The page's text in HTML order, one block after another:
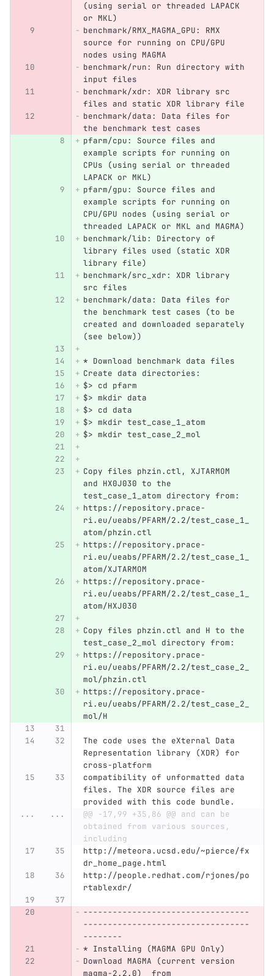
(using serial or threaded LAPACK
or MKL)
benchmark/RMX_MAGMA_GPU: RMX
source for running on CPU/GPU
nodes using MAGMA
benchmark/run: Run directory with
input files
benchmark/xdr: XDR library src
files and static XDR library file
benchmark/data: Data files for
the benchmark test cases
pfarm/cpu: Source files and
example scripts for running on
CPUs (using serial or threaded
LAPACK or MKL)
pfarm/gpu: Source files and
example scripts for running on
CPU/GPU nodes (using serial or
threaded LAPACK or MKL and MAGMA)
benchmark/lib: Directory of
library files used (static XDR
library file)
benchmark/src_xdr: XDR library
src files
benchmark/data: Data files for
the benchmark test cases (to be
created and downloaded separately
(see below))
* Download benchmark data files
Create data directories:
$> cd pfarm
$> mkdir data
$> cd data
$> mkdir test_case_1_atom
$> mkdir test_case_2_mol
Copy files phzin.ctl, XJTARMOM
and HX0J030 to the
test_case_1_atom directory from:
https://repository.prace-
ri.eu/ueabs/PFARM/2.2/test_case_1_
atom/phzin.ctl
https://repository.prace-
ri.eu/ueabs/PFARM/2.2/test_case_1_
atom/XJTARMOM
https://repository.prace-
ri.eu/ueabs/PFARM/2.2/test_case_1_
atom/HXJ030
Copy files phzin.ctl and H to the
test_case_2_mol directory from:
https://repository.prace-
ri.eu/ueabs/PFARM/2.2/test_case_2_
mol/phzin.ctl
https://repository.prace-
ri.eu/ueabs/PFARM/2.2/test_case_2_
mol/H
The code uses the eXternal Data
Representation library (XDR) for
cross-platform
compatibility of unformatted data
files. The XDR source files are
provided with this code bundle.
...
...
@@ -17,99 +35,86 @@ and can be
obtained from various sources,
including
http://meteora.ucsd.edu/~pierce/fx
dr_home_page.html
http://people.redhat.com/rjones/po
rtablexdr/
----------------------------------
----------------------------------
--------
* Installing (MAGMA GPU Only)
Download MAGMA (current version
magma-2.2.0)  from